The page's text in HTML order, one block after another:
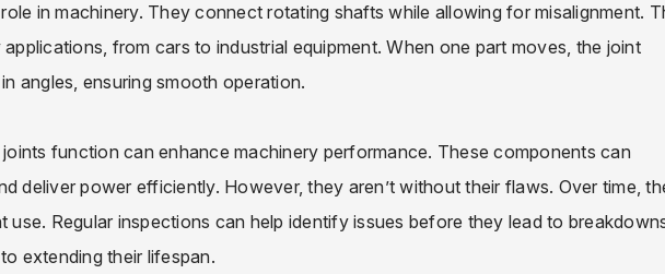
in machinery. They connect rotating shafts while allowing for misalignment.
from cars to industrial equipment. When one part moves, the joint
angles, ensuring smooth operation.
function can enhance machinery performance. These components can
deliver power efficiently. However, they aren’t without their flaws. Over time,
Regular inspections can help identify issues before they lead to
extending their lifespan.